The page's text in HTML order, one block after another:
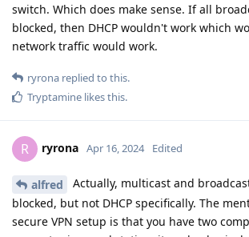
switch. Which does make sense. If all
blocked, then DHCP wouldn't work which
network traffic would work.
ryrona replied to this.
Tryptamine likes this.
R ryrona Apr 16, 2024 Edited
alfred
Actually, multicast and
blocked, but not DHCP specifically. The
secure VPN setup is that you have two